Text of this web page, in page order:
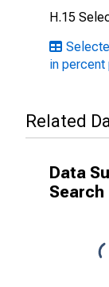
H.15
in percent
Related
Data
Search